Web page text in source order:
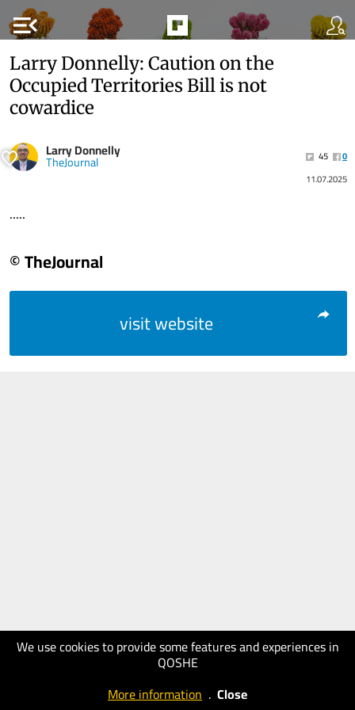
menu_open
We use cookies to provide some features and experiences in
QOSHE
More information . Close
Larry Donnelly: Caution on the
Occupied Territories Bill is not
cowardice
Larry Donnelly
TheJournal 45
0
11.07.2025
.....
© TheJournal
visit website